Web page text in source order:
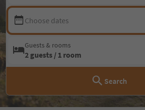
Choose dates
Guests & rooms
2 guests / 1 room
Search